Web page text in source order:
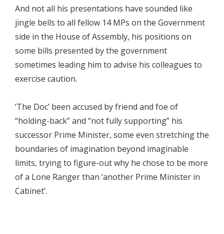
And not all his presentations have sounded like
jingle bells to all fellow 14 MPs on the Government
side in the House of Assembly, his positions on
some bills presented by the government
sometimes leading him to advise his colleagues to
exercise caution.
‘The Doc’ been accused by friend and foe of
“holding-back” and “not fully supporting” his
successor Prime Minister, some even stretching the
boundaries of imagination beyond imaginable
limits, trying to figure-out why he chose to be more
of a Lone Ranger than ‘another Prime Minister in
Cabinet’.